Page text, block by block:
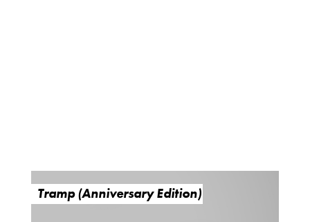
Tramp (Anniversary Edition)